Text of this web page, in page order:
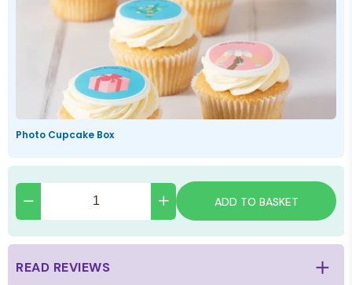
Photo Cupcake Box
ADD TO BASKET
READ REVIEWS